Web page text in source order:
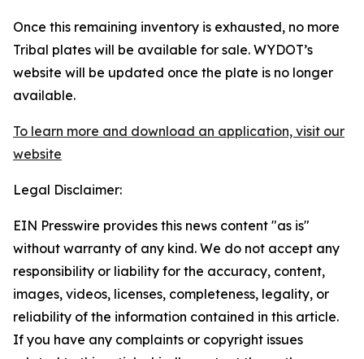
Once this remaining inventory is exhausted, no more
Tribal plates will be available for sale. WYDOT’s
website will be updated once the plate is no longer
available.
To learn more and download an application, visit our
website
Legal Disclaimer:
EIN Presswire provides this news content "as is"
without warranty of any kind. We do not accept any
responsibility or liability for the accuracy, content,
images, videos, licenses, completeness, legality, or
reliability of the information contained in this article.
If you have any complaints or copyright issues